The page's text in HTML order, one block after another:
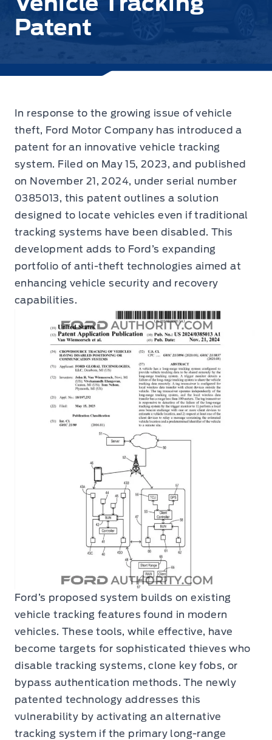
Patent
In response to the growing issue of vehicle
theft, Ford Motor Company has introduced a
patent for an innovative vehicle tracking
system. Filed on May 15, 2023, and published
on November 21, 2024, under serial number
0385013, this patent outlines a solution
designed to locate vehicles even if traditional
tracking systems have been disabled. This
development adds to Ford’s expanding
portfolio of anti-theft technologies aimed at
enhancing vehicle security and recovery
capabilities.
Ford’s proposed system builds on existing
vehicle tracking features found in modern
vehicles. These tools, while effective, have
become targets for sophisticated thieves who
disable tracking systems, clone key fobs, or
bypass authentication methods. The newly
patented technology addresses this
vulnerability by activating an alternative
tracking system if the primary long-range